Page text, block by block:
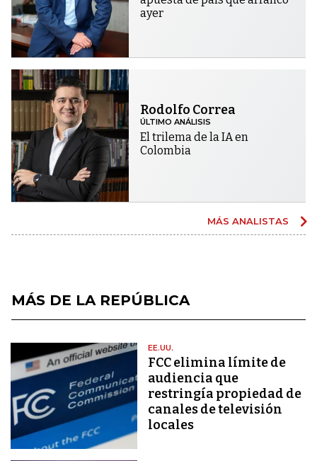
ayer
Rodolfo Correa
ÚLTIMO ANÁLISIS
El trilema de la IA en
Colombia
MÁS ANALISTAS
MÁS DE LA REPÚBLICA
EE.UU.
FCC elimina límite de
audiencia que
restringía propiedad de
canales de televisión
locales